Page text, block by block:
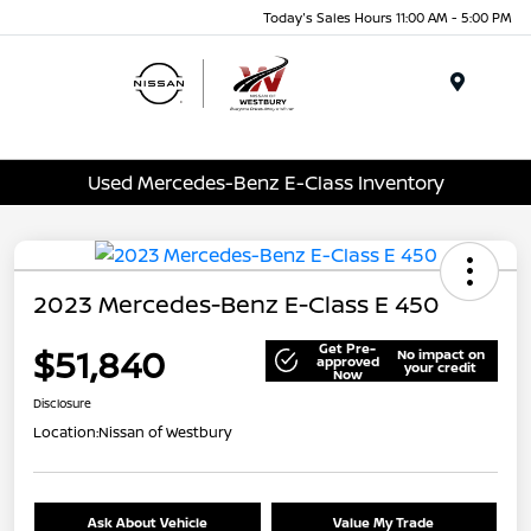
Today's Sales Hours 11:00 AM - 5:00 PM
Used Mercedes-Benz E-Class Inventory
2023 Mercedes-Benz E-Class E 450
$51,840 Get Pre-
approved
Now
No impact on
your credit
Disclosure
Location:Nissan of Westbury
Ask About Vehicle Value My Trade